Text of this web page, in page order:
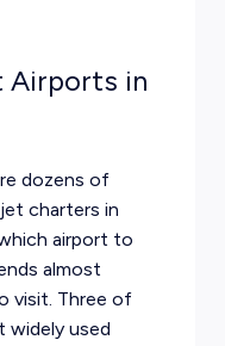
Airports in
dozens of
charters in
airport to
almost
visit. Three of
widely used